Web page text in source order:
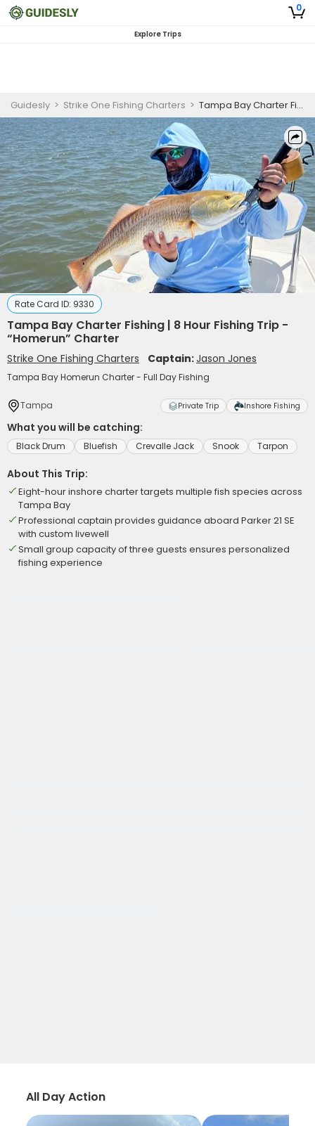
0
Explore Trips
Guidesly > Strike One Fishing Charters > Tampa Bay Charter Fishing | 8 Hour Fishing Trip - “Homerun” Charter
Rate Card ID: 9330
Tampa Bay Charter Fishing | 8 Hour Fishing Trip -
“Homerun” Charter
Strike One Fishing Charters Captain:Jason Jones
Tampa Bay Homerun Charter - Full Day Fishing
Tampa Private Trip Inshore Fishing
What you will be catching:
Black Drum Bluefish Crevalle Jack Snook Tarpon
About This Trip:
Eight-hour inshore charter targets multiple fish species across
Tampa Bay
Professional captain provides guidance aboard Parker 21 SE
with custom livewell
Small group capacity of three guests ensures personalized
fishing experience
All Day Action